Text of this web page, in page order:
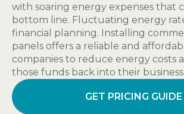
with soaring energy expenses that
bottom line. Fluctuating energy
financial planning. Installing
panels offers a reliable and
companies to reduce energy costs
those funds back into their business.
GET PRICING GUIDE